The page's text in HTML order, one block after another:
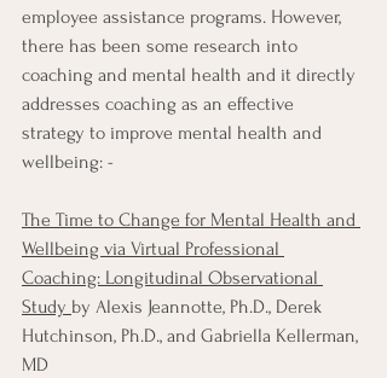
employee assistance programs. However,
there has been some research into
coaching and mental health and it directly
addresses coaching as an effective
strategy to improve mental health and
wellbeing: -
The Time to Change for Mental Health and
Wellbeing via Virtual Professional
Coaching: Longitudinal Observational
Study by Alexis Jeannotte, Ph.D., Derek
Hutchinson, Ph.D., and Gabriella Kellerman,
MD